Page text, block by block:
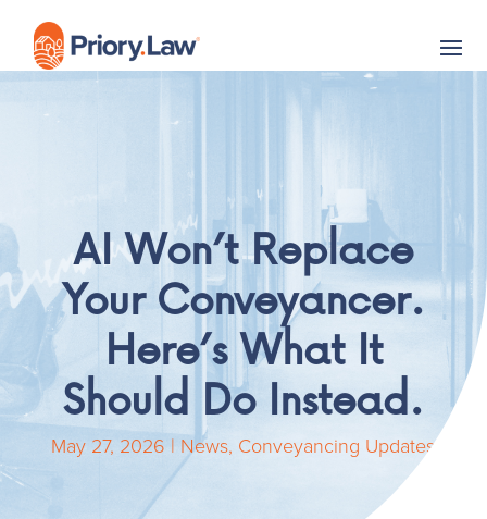
AI Won’t Replace
Your Conveyancer.
Here’s What It
Should Do Instead.
May 27, 2026 | News, Conveyancing Updates